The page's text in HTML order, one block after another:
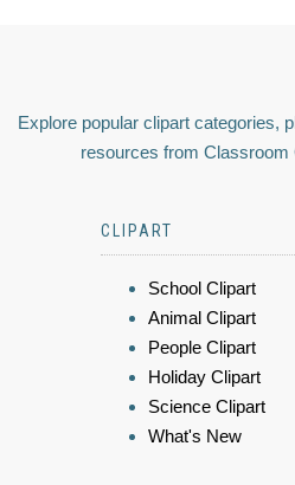
Explore popular clipart categories,
resources from Classroom
CLIPART
School Clipart
Animal Clipart
People Clipart
Holiday Clipart
Science Clipart
What's New